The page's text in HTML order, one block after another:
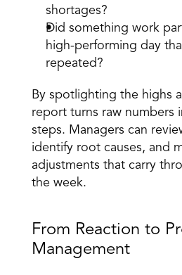
shortages?
Did something work
high-performing day
repeated?
By spotlighting the highs
report turns raw numbers
steps. Managers can
identify root causes, and
adjustments that carry
the week.
From Reaction to
Management